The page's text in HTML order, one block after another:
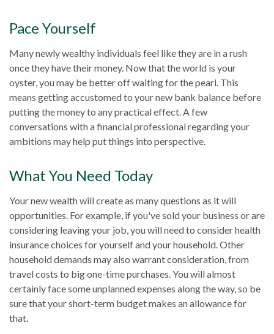
Pace Yourself
Many newly wealthy individuals feel like they are in a rush
once they have their money. Now that the world is your
oyster, you may be better off waiting for the pearl. This
means getting accustomed to your new bank balance before
putting the money to any practical effect. A few
conversations with a financial professional regarding your
ambitions may help put things into perspective.
What You Need Today
Your new wealth will create as many questions as it will
opportunities. For example, if you've sold your business or are
considering leaving your job, you will need to consider health
insurance choices for yourself and your household. Other
household demands may also warrant consideration, from
travel costs to big one-time purchases. You will almost
certainly face some unplanned expenses along the way, so be
sure that your short-term budget makes an allowance for
that.